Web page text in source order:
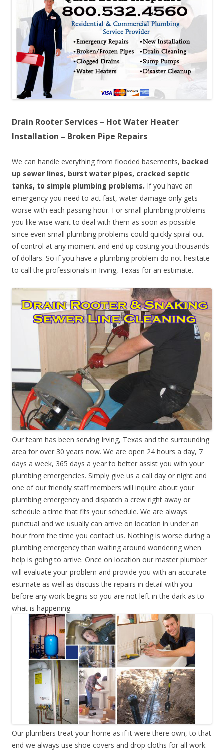
Drain Rooter Services – Hot Water Heater
Installation – Broken Pipe Repairs
We can handle everything from flooded basements, backed
up sewer lines, burst water pipes, cracked septic
tanks, to simple plumbing problems. If you have an
emergency you need to act fast, water damage only gets
worse with each passing hour. For small plumbing problems
you like wise want to deal with them as soon as possible
since even small plumbing problems could quickly spiral out
of control at any moment and end up costing you thousands
of dollars. So if you have a plumbing problem do not hesitate
to call the professionals in Irving, Texas for an estimate.
Our team has been serving Irving, Texas and the surrounding
area for over 30 years now. We are open 24 hours a day, 7
days a week, 365 days a year to better assist you with your
plumbing emergencies. Simply give us a call day or night and
one of our friendly staff members will inquire about your
plumbing emergency and dispatch a crew right away or
schedule a time that fits your schedule. We are always
punctual and we usually can arrive on location in under an
hour from the time you contact us. Nothing is worse during a
plumbing emergency than waiting around wondering when
help is going to arrive. Once on location our master plumber
will evaluate your problem and provide you with an accurate
estimate as well as discuss the repairs in detail with you
before any work begins so you are not left in the dark as to
what is happening.
Our plumbers treat your home as if it were there own, to that
end we always use shoe covers and drop cloths for all work.